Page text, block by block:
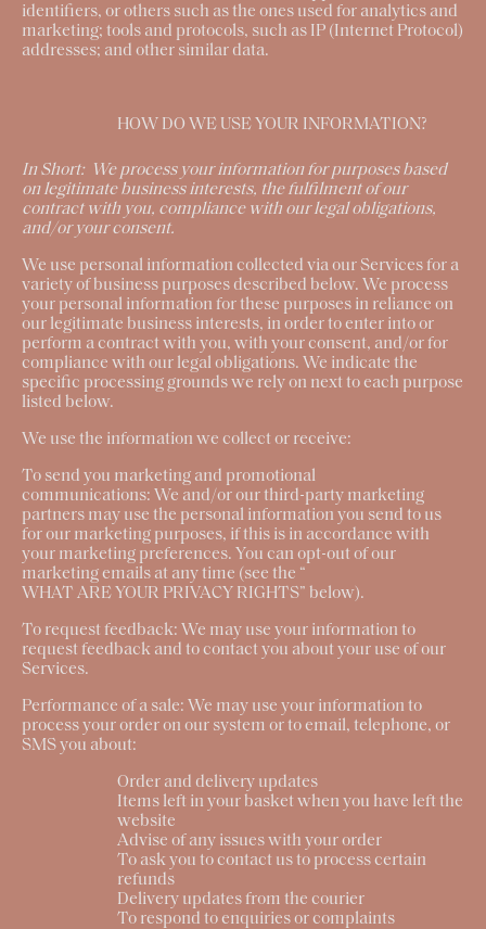
identifiers, or others such as the ones used for analytics and
marketing; tools and protocols, such as IP (Internet Protocol)
addresses; and other similar data.
HOW DO WE USE YOUR INFORMATION?
In Short: We process your information for purposes based
on legitimate business interests, the fulfilment of our
contract with you, compliance with our legal obligations,
and/or your consent.
We use personal information collected via our Services for a
variety of business purposes described below. We process
your personal information for these purposes in reliance on
our legitimate business interests, in order to enter into or
perform a contract with you, with your consent, and/or for
compliance with our legal obligations. We indicate the
specific processing grounds we rely on next to each purpose
listed below.
We use the information we collect or receive:
To send you marketing and promotional
communications: We and/or our third-party marketing
partners may use the personal information you send to us
for our marketing purposes, if this is in accordance with
your marketing preferences. You can opt-out of our
marketing emails at any time (see the “
WHAT ARE YOUR PRIVACY RIGHTS” below).
To request feedback: We may use your information to
request feedback and to contact you about your use of our
Services.
Performance of a sale: We may use your information to
process your order on our system or to email, telephone, or
SMS you about:
Order and delivery updates
Items left in your basket when you have left the
website
Advise of any issues with your order
To ask you to contact us to process certain
refunds
Delivery updates from the courier
To respond to enquiries or complaints